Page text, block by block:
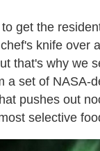
get the
knife over
that's why we
a set of NASA-
pushes out
selective